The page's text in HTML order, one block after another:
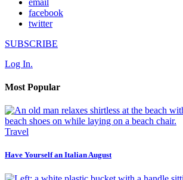
facebook
twitter
SUBSCRIBE
Log In.
Most Popular
Travel
Have Yourself an Italian August